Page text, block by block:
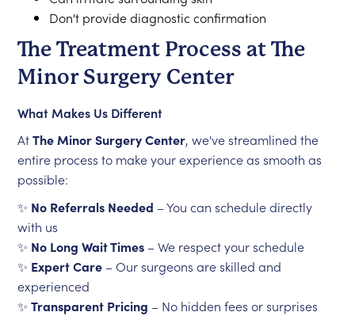
Don't provide diagnostic confirmation
The Treatment Process at The
Minor Surgery Center
What Makes Us Different
AtThe Minor Surgery Center, we've streamlined the
entire process to make your experience as smooth as
possible:
✨ No Referrals Needed – You can schedule directly
with us
✨ No Long Wait Times – We respect your schedule
✨ Expert Care – Our surgeons are skilled and
experienced
✨Transparent Pricing – No hidden fees or surprises